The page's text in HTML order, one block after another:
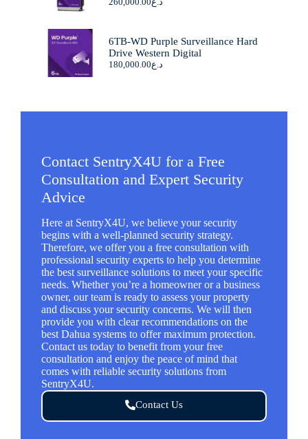
6TB-WD Purple Surveillance Hard
Drive Western Digital
د.ع180,000.00
Contact SentryX4U for a Free
Consultation and Expert Security
Advice
Here at SentryX4U, we believe your security
begins with a well-planned security strategy.
Therefore, we offer you a free consultation with
professional security experts to help you determine
the best surveillance solutions to meet your specific
needs. Whether you’re a homeowner or a business
owner, our team is ready to assess your property
and discuss your security concerns. We will then
provide you with clear recommendations on the
best Dahua systems to offer maximum protection.
Contact us today to benefit from your free
consultation and enjoy the peace of mind that
comes with reliable security solutions from
SentryX4U.
Contact Us